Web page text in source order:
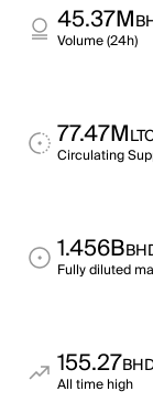
45.37M
Volume (24h)
77.47M
Circulating
1.456B
Fully diluted
155.27
All time high